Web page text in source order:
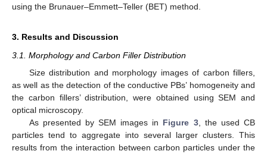
using the Brunauer–Emmett–Teller (BET) method.
3. Results and Discussion
3.1. Morphology and Carbon Filler Distribution
Size distribution and morphology images of carbon fillers,
as well as the detection of the conductive PBs’ homogeneity and
the carbon fillers’ distribution, were obtained using SEM and
optical microscopy.
As presented by SEM images in Figure 3, the used CB
particles tend to aggregate into several larger clusters. This
results from the interaction between carbon particles under the